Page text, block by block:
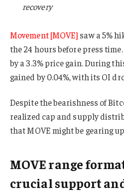
recovery
Movement [MOVE] saw a 5%
the 24 hours before press
by a 3.3% price gain. During
gained by 0.04%, with its OI
Despite the bearishness of
realized cap and supply
that MOVE might be gearing
MOVE range
crucial support